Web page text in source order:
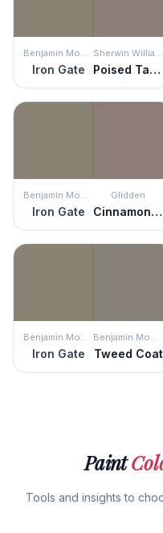
Benjamin Moore
Iron Gate
Sherwin Williams
Poised Taupe
Benjamin Moore
Iron Gate
Glidden
Cinnamon Toast
Benjamin Moore
Iron Gate
Benjamin Moore
Tweed Coat
Paint
Tools and insights to